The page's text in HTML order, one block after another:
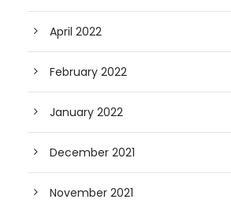
April 2022
February 2022
January 2022
December 2021
November 2021